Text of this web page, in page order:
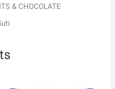
& CHOCOLATE